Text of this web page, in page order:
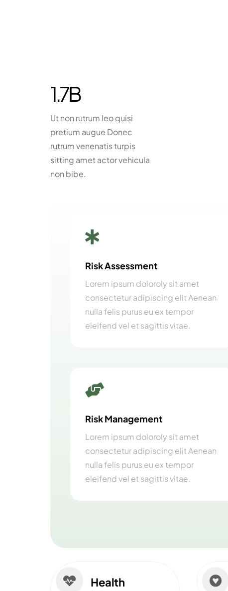
1.7B
Ut non rutrum leo quisi
pretium augue Donec
rutrum venenatis turpis
sitting amet actor vehicula
non bibe.

Risk Assessment
Lorem ipsum doloroly sit amet
consectetur adipiscing elit Aenean
nulla felis purus eu ex tempor
eleifend vel et sagittis vitae.

Risk Management
Lorem ipsum doloroly sit amet
consectetur adipiscing elit Aenean
nulla felis purus eu ex tempor
eleifend vel et sagittis vitae.

Health
